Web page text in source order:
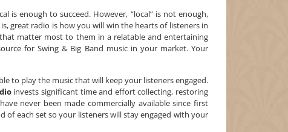
is enough to succeed. However, “local” is not enough,
great radio is how you will win the hearts of listeners in
matter most to them in a relatable and entertaining
for Swing & Big Band music in your market. Your
to play the music that will keep your listeners engaged.
invests significant time and effort collecting, restoring
never been made commercially available since first
each set so your listeners will stay engaged with your